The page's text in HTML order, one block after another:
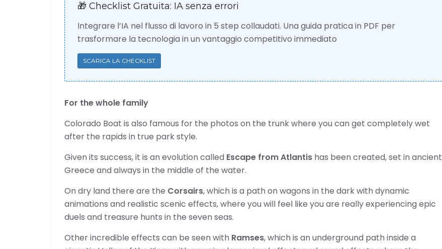
🎁 Checklist Gratuita: IA senza errori
Integrare l’IA nel flusso di lavoro in 5 step collaudati. Una guida pratica in PDF per
trasformare la tecnologia in un vantaggio competitivo immediato
SCARICA LA CHECKLIST
For the whole family
Colorado Boat is also famous for the photos on the trunk where you can get completely wet
after the rapids in true park style.
Given its success, it is an evolution called Escape from Atlantis has been created, set in ancient
Greece and always in the middle of the water.
On dry land there are the Corsairs, which is a path on wagons in the dark with dynamic
animations and realistic scenic effects, where you will feel like you are really experiencing epic
duels and treasure hunts in the seven seas.
Other incredible effects can be seen with Ramses, which is an underground path inside a